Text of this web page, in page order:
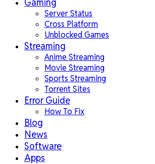
Server Status
Cross Platform
Unblocked Games
Streaming
Anime Streaming
Movie Streaming
Sports Streaming
Torrent Sites
Error Guide
How To Fix
Blog
News
Software
Apps